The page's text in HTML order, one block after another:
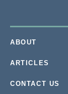
ABOUT
ARTICLES
CONTACT US